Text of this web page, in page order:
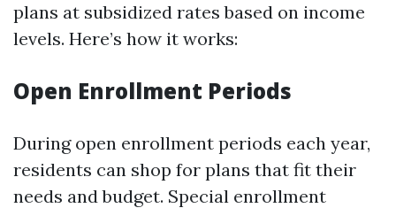
plans at subsidized rates based on income
levels. Here’s how it works:
Open Enrollment Periods
During open enrollment periods each year,
residents can shop for plans that fit their
needs and budget. Special enrollment